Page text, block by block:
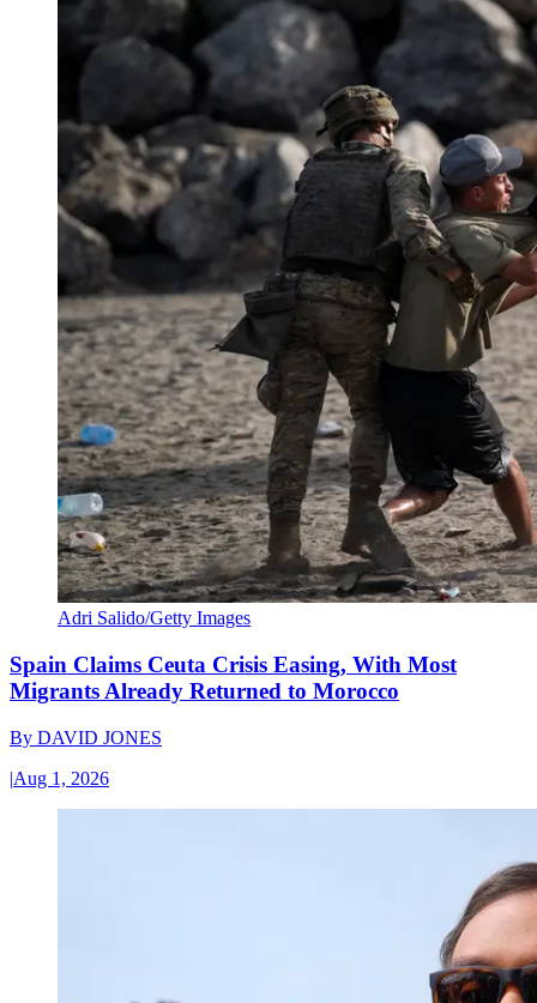
Adri Salido/Getty Images
Spain Claims Ceuta Crisis Easing, With Most
Migrants Already Returned to Morocco
By DAVID JONES
|Aug 1, 2026